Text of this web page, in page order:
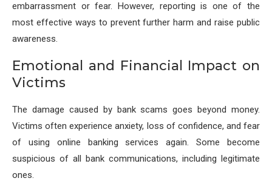
embarrassment or fear. However, reporting is one of the
most effective ways to prevent further harm and raise public
awareness.
Emotional and Financial Impact on
Victims
The damage caused by bank scams goes beyond money.
Victims often experience anxiety, loss of confidence, and fear
of using online banking services again. Some become
suspicious of all bank communications, including legitimate
ones.